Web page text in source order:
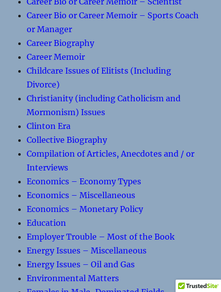
Career Bio or Career Memoir – Sports Coach
or Manager
Career Biography
Career Memoir
Childcare Issues of Elitists (Including
Divorce)
Christianity (including Catholicism and
Mormonism) Issues
Clinton Era
Collective Biography
Compilation of Articles, Anecdotes and / or
Interviews
Economics – Economy Types
Economics – Miscellaneous
Economics – Monetary Policy
Education
Employer Trouble – Most of the Book
Energy Issues – Miscellaneous
Energy Issues – Oil and Gas
Environmental Matters